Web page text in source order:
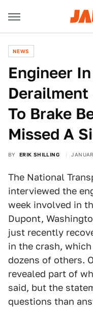
NEWS
Engineer
Derailment
To Brake
Missed A
BY ERIK SHILLING
The National
interviewed the
week involved in
Dupont,
just recently
in the crash,
dozens of others.
revealed part of
said, but the
questions than